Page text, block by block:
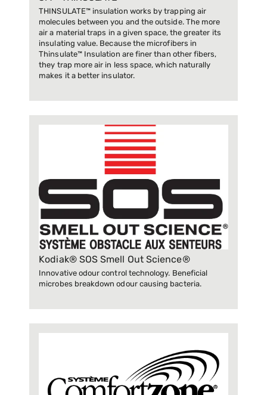
THINSULATE™ insulation works by trapping air
molecules between you and the outside. The more
air a material traps in a given space, the greater its
insulating value. Because the microfibers in
Thinsulate™ Insulation are finer than other fibers,
they trap more air in less space, which naturally
makes it a better insulator.
Kodiak® SOS Smell Out Science®
Innovative odour control technology. Beneficial
microbes breakdown odour causing bacteria.